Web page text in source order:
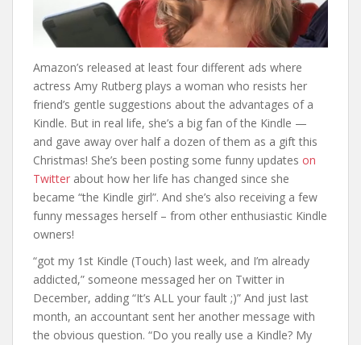
Amazon’s released at least four different ads where
actress Amy Rutberg plays a woman who resists her
friend’s gentle suggestions about the advantages of a
Kindle. But in real life, she’s a big fan of the Kindle —
and gave away over half a dozen of them as a gift this
Christmas! She’s been posting some funny updates on
Twitter about how her life has changed since she
became “the Kindle girl”. And she’s also receiving a few
funny messages herself – from other enthusiastic Kindle
owners!
“got my 1st Kindle (Touch) last week, and I’m already
addicted,” someone messaged her on Twitter in
December, adding “It’s ALL your fault ;)” And just last
month, an accountant sent her another message with
the obvious question. “Do you really use a Kindle? My